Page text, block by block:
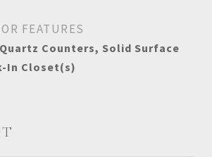
FEATURES
Counters, Solid Surface
In Closet(s)